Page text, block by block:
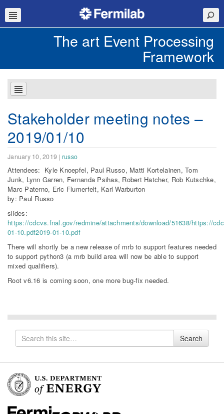
The art Event Processing
Framework
Stakeholder meeting notes –
2019/01/10
January 10, 2019 | russo
Attendees: Kyle Knoepfel, Paul Russo, Matti Kortelainen, Tom
Junk, Lynn Garren, Fernanda Psihas, Robert Hatcher, Rob Kutschke,
Marc Paterno, Eric Flumerfelt, Karl Warburton
by: Paul Russo
slides:
https://cdcvs.fnal.gov/redmine/attachments/download/51638/https://
01-10.pdf2019-01-10.pdf
There will shortly be a new release of mrb to support features needed
to support python3 (a mrb build area will now be able to support
mixed qualifiers).
Root v6.16 is coming soon, one more bug-fix needed.
Search
for
Search